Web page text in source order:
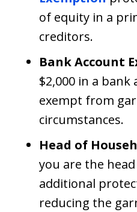
of equity in a
creditors.
Bank Account
$2,000 in a bank
exempt from
circumstances.
Head of
you are the
additional
reducing the